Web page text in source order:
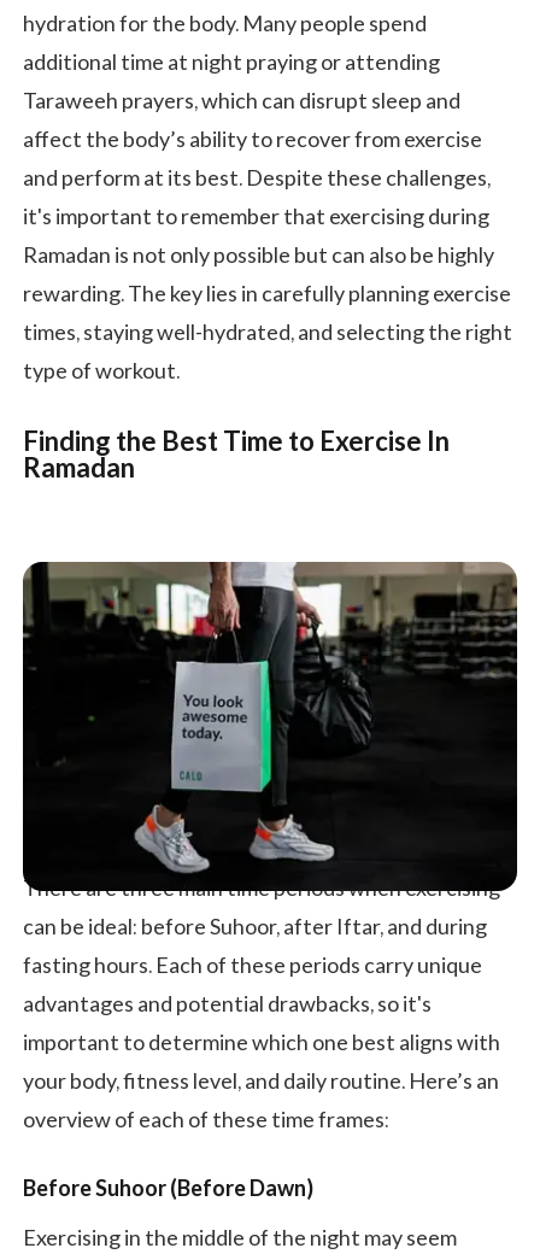
hydration for the body. Many people spend
additional time at night praying or attending
Taraweeh prayers, which can disrupt sleep and
affect the body’s ability to recover from exercise
and perform at its best. Despite these challenges,
it's important to remember that exercising during
Ramadan is not only possible but can also be highly
rewarding. The key lies in carefully planning exercise
times, staying well-hydrated, and selecting the right
type of workout.
Finding the Best Time to Exercise In
Ramadan
There are three main time periods when exercising
can be ideal: before Suhoor, after Iftar, and during
fasting hours. Each of these periods carry unique
advantages and potential drawbacks, so it's
important to determine which one best aligns with
your body, fitness level, and daily routine. Here’s an
overview of each of these time frames:
Before Suhoor (Before Dawn)
Exercising in the middle of the night may seem